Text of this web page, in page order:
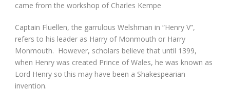
came from the workshop of Charles Kempe
Captain Fluellen, the garrulous Welshman in “Henry V”,
refers to his leader as Harry of Monmouth or Harry
Monmouth. However, scholars believe that until 1399,
when Henry was created Prince of Wales, he was known as
Lord Henry so this may have been a Shakespearian
invention.